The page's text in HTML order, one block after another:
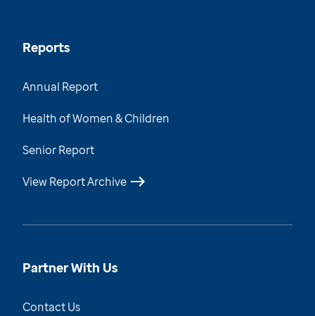
Reports
Annual Report
Health of Women & Children
Senior Report
View Report Archive
Partner With Us
Contact Us